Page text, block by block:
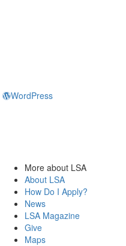
WordPress
More about LSA
About LSA
How Do I Apply?
News
LSA Magazine
Give
Maps